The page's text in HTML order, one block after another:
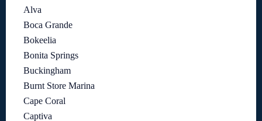
Alva
Boca Grande
Bokeelia
Bonita Springs
Buckingham
Burnt Store Marina
Cape Coral
Captiva